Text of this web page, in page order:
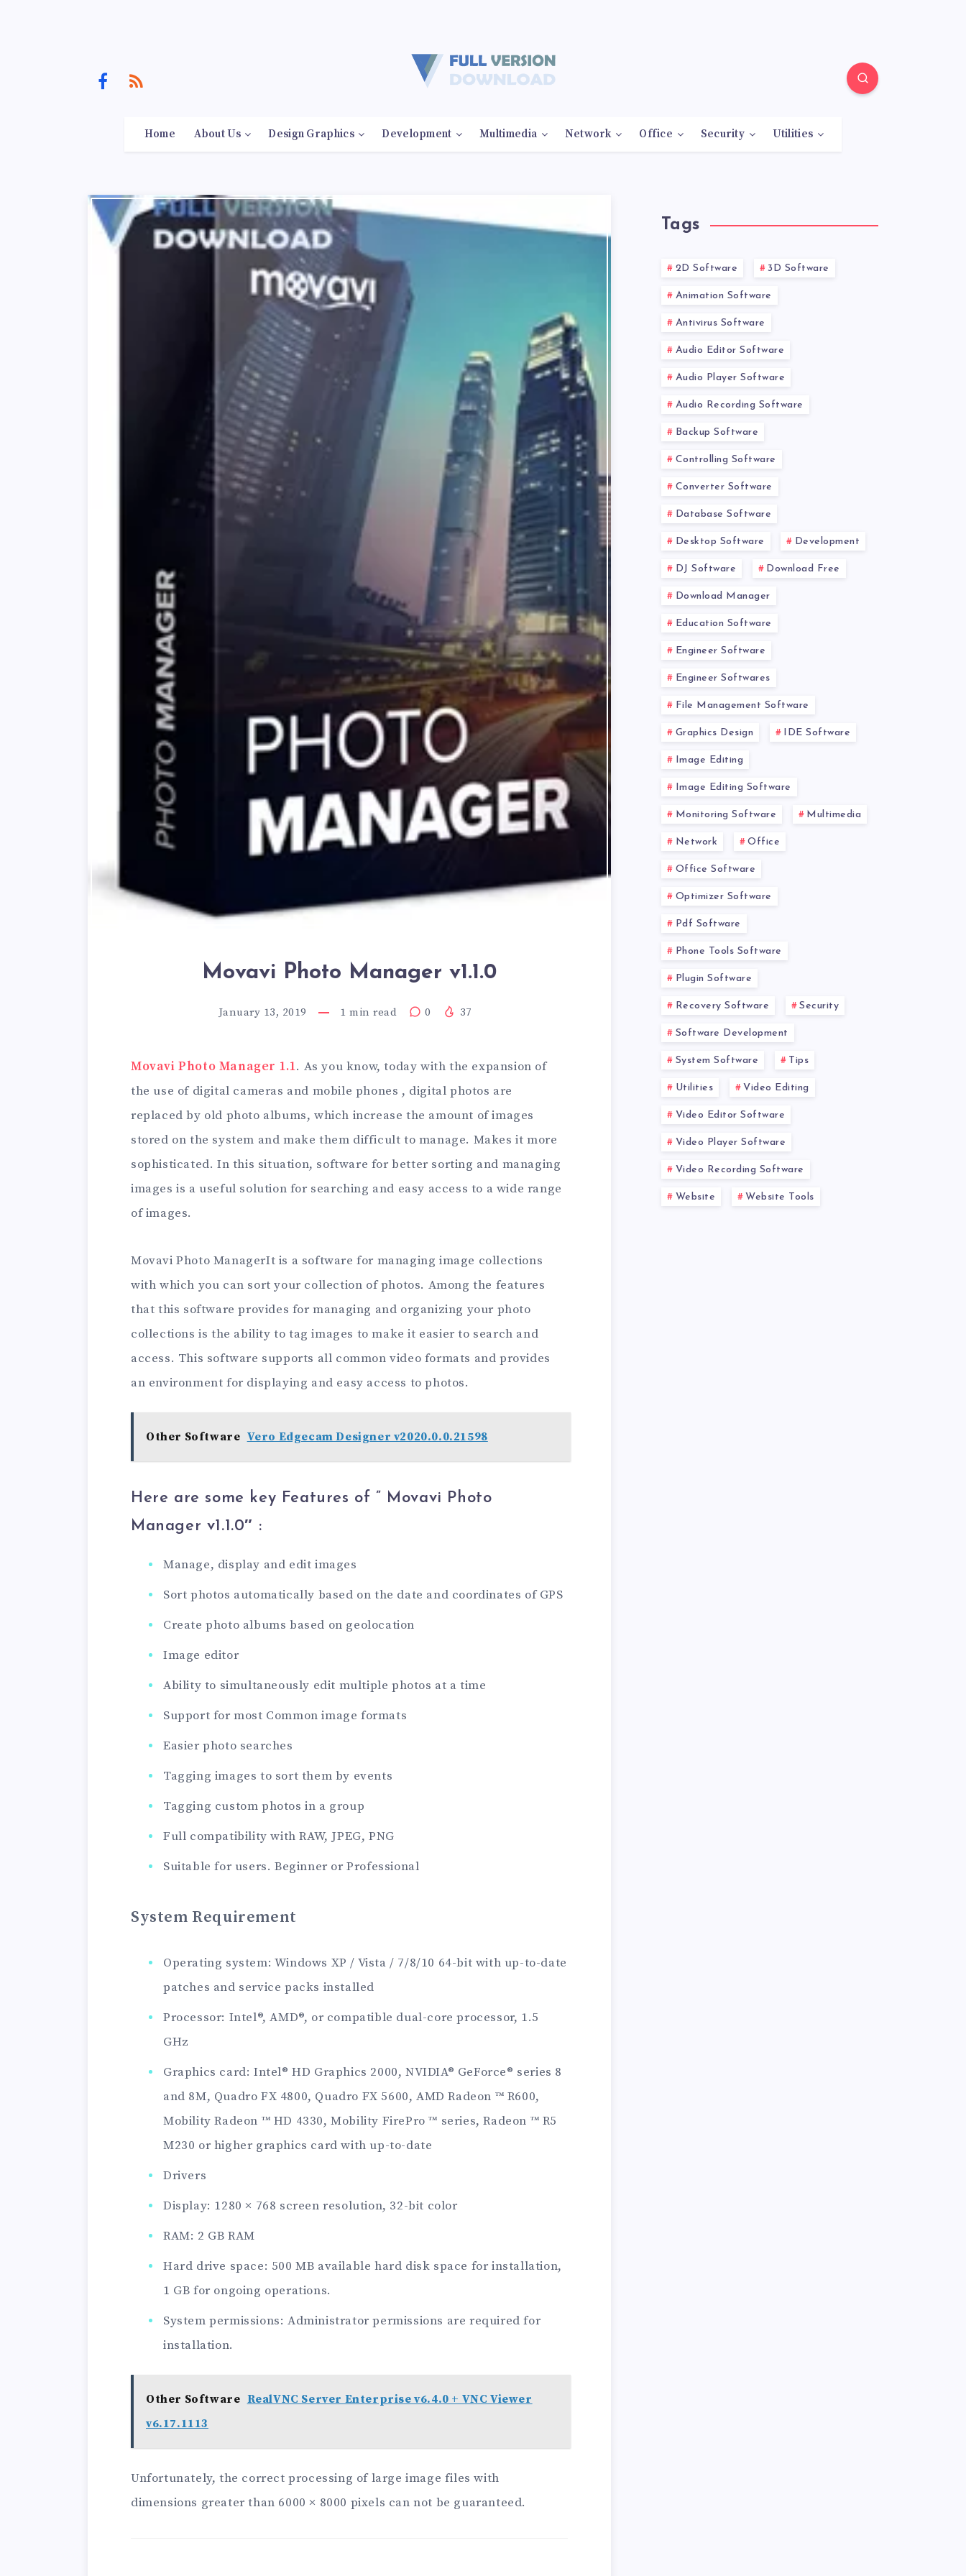
Home About Us Design Graphics Development Multimedia Network Office Security Utilities
Movavi Photo Manager v1.1.0
January 13, 2019 1 min read 0 37
Movavi Photo Manager 1.1. As you know, today with the expansion of
the use of digital cameras and mobile phones , digital photos are
replaced by old photo albums, which increase the amount of images
stored on the system and make them difficult to manage. Makes it more
sophisticated. In this situation, software for better sorting and managing
images is a useful solution for searching and easy access to a wide range
of images.
Movavi Photo ManagerIt is a software for managing image collections
with which you can sort your collection of photos. Among the features
that this software provides for managing and organizing your photo
collections is the ability to tag images to make it easier to search and
access. This software supports all common video formats and provides
an environment for displaying and easy access to photos.
Other Software Vero Edgecam Designer v2020.0.0.21598
Here are some key Features of ” Movavi Photo
Manager v1.1.0″ :
Manage, display and edit images
Sort photos automatically based on the date and coordinates of GPS
Create photo albums based on geolocation
Image editor
Ability to simultaneously edit multiple photos at a time
Support for most Common image formats
Easier photo searches
Tagging images to sort them by events
Tagging custom photos in a group
Full compatibility with RAW, JPEG, PNG
Suitable for users. Beginner or Professional
System Requirement
Operating system: Windows XP / Vista / 7/8/10 64-bit with up-to-date
patches and service packs installed
Processor: Intel®, AMD®, or compatible dual-core processor, 1.5
GHz
Graphics card: Intel® HD Graphics 2000, NVIDIA® GeForce® series 8
and 8M, Quadro FX 4800, Quadro FX 5600, AMD Radeon ™ R600,
Mobility Radeon ™ HD 4330, Mobility FirePro ™ series, Radeon ™ R5
M230 or higher graphics card with up-to-date
Drivers
Display: 1280 × 768 screen resolution, 32-bit color
RAM: 2 GB RAM
Hard drive space: 500 MB available hard disk space for installation,
1 GB for ongoing operations.
System permissions: Administrator permissions are required for
installation.
Other Software RealVNC Server Enterprise v6.4.0 + VNC Viewer
v6.17.1113
Unfortunately, the correct processing of large image files with
dimensions greater than 6000 × 8000 pixels can not be guaranteed.
Tags
2D Software 3D Software
Animation Software
Antivirus Software
Audio Editor Software
Audio Player Software
Audio Recording Software
Backup Software
Controlling Software
Converter Software
Database Software
Desktop Software Development
DJ Software Download Free
Download Manager
Education Software
Engineer Software
Engineer Softwares
File Management Software
Graphics Design IDE Software
Image Editing
Image Editing Software
Monitoring Software Multimedia
Network Office
Office Software
Optimizer Software
Pdf Software
Phone Tools Software
Plugin Software
Recovery Software Security
Software Development
System Software Tips
Utilities Video Editing
Video Editor Software
Video Player Software
Video Recording Software
Website Website Tools